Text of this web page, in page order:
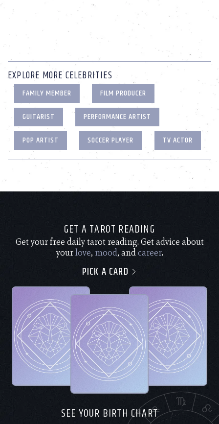
EXPLORE MORE CELEBRITIES
FAMILY MEMBER
FILM PRODUCER
GUITARIST
PERFORMANCE ARTIST
POP ARTIST
SOCCER PLAYER TV ACTOR
GET A TAROT READING
Get your free daily tarot reading. Get advice about
yourlove, mood, andcareer.
PICK A CARD
SEE YOUR BIRTH CHART